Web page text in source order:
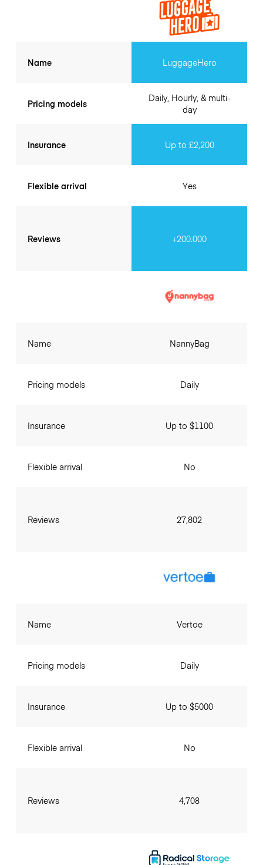
Name
Pricing models
Insurance
Flexible arrival
Reviews
LuggageHero
Daily, Hourly, & multi-
day
Up to £2,200
Yes
+200.000
Name
Pricing models
Insurance
Flexible arrival
Reviews
NannyBag
Daily
Up to $1100
No
27,802
Name
Pricing models
Insurance
Flexible arrival
Reviews
Vertoe
Daily
Up to $5000
No
4,708